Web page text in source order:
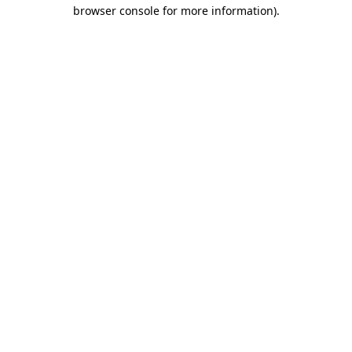
browser console for more information).